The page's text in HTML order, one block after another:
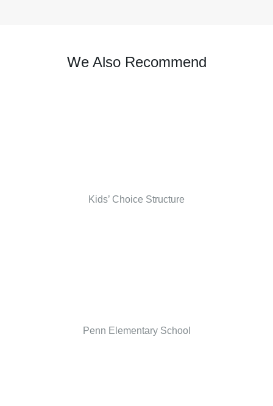
We Also Recommend
Kids’ Choice Structure
Penn Elementary School